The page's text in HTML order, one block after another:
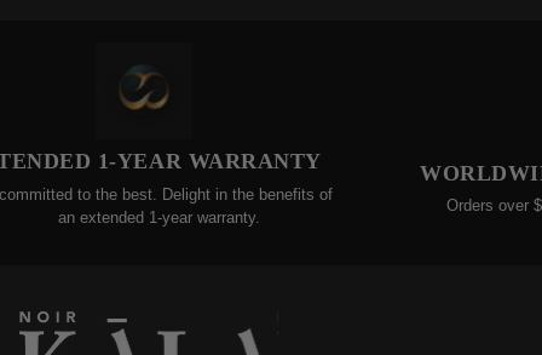
1-YEAR WARRANTY
to the best. Delight in the benefits of
extended 1-year warranty.
WORLDWIDE
Orders over $200